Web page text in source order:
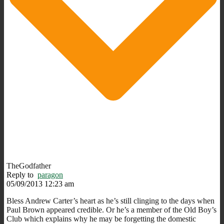
TheGodfather
Reply to paragon
05/09/2013 12:23 am
Bless Andrew Carter’s heart as he’s still clinging to the days when
Paul Brown appeared credible. Or he’s a member of the Old Boy’s
Club which explains why he may be forgetting the domestic